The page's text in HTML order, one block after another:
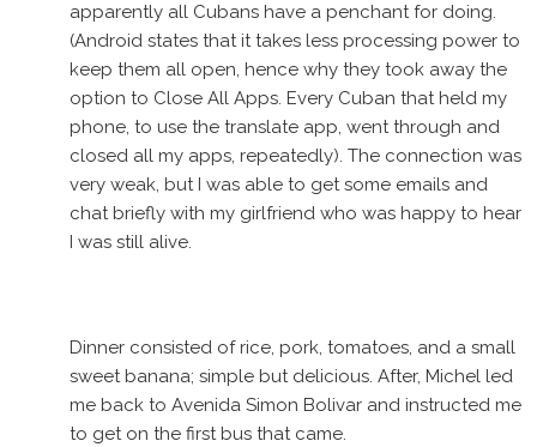
apparently all Cubans have a penchant for doing.
(Android states that it takes less processing power to
keep them all open, hence why they took away the
option to Close All Apps. Every Cuban that held my
phone, to use the translate app, went through and
closed all my apps, repeatedly). The connection was
very weak, but I was able to get some emails and
chat briefly with my girlfriend who was happy to hear
I was still alive.
Dinner consisted of rice, pork, tomatoes, and a small
sweet banana; simple but delicious. After, Michel led
me back to Avenida Simon Bolivar and instructed me
to get on the first bus that came.